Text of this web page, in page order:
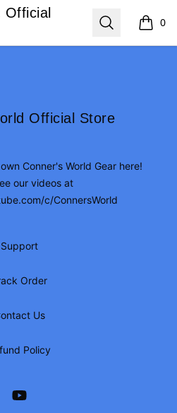
Store
Official
Search 0
items
Official Store
Official Store
Conner's World Gear here!
our videos at
c/ConnersWorld
Support
Order
Us
Policy
YouTube